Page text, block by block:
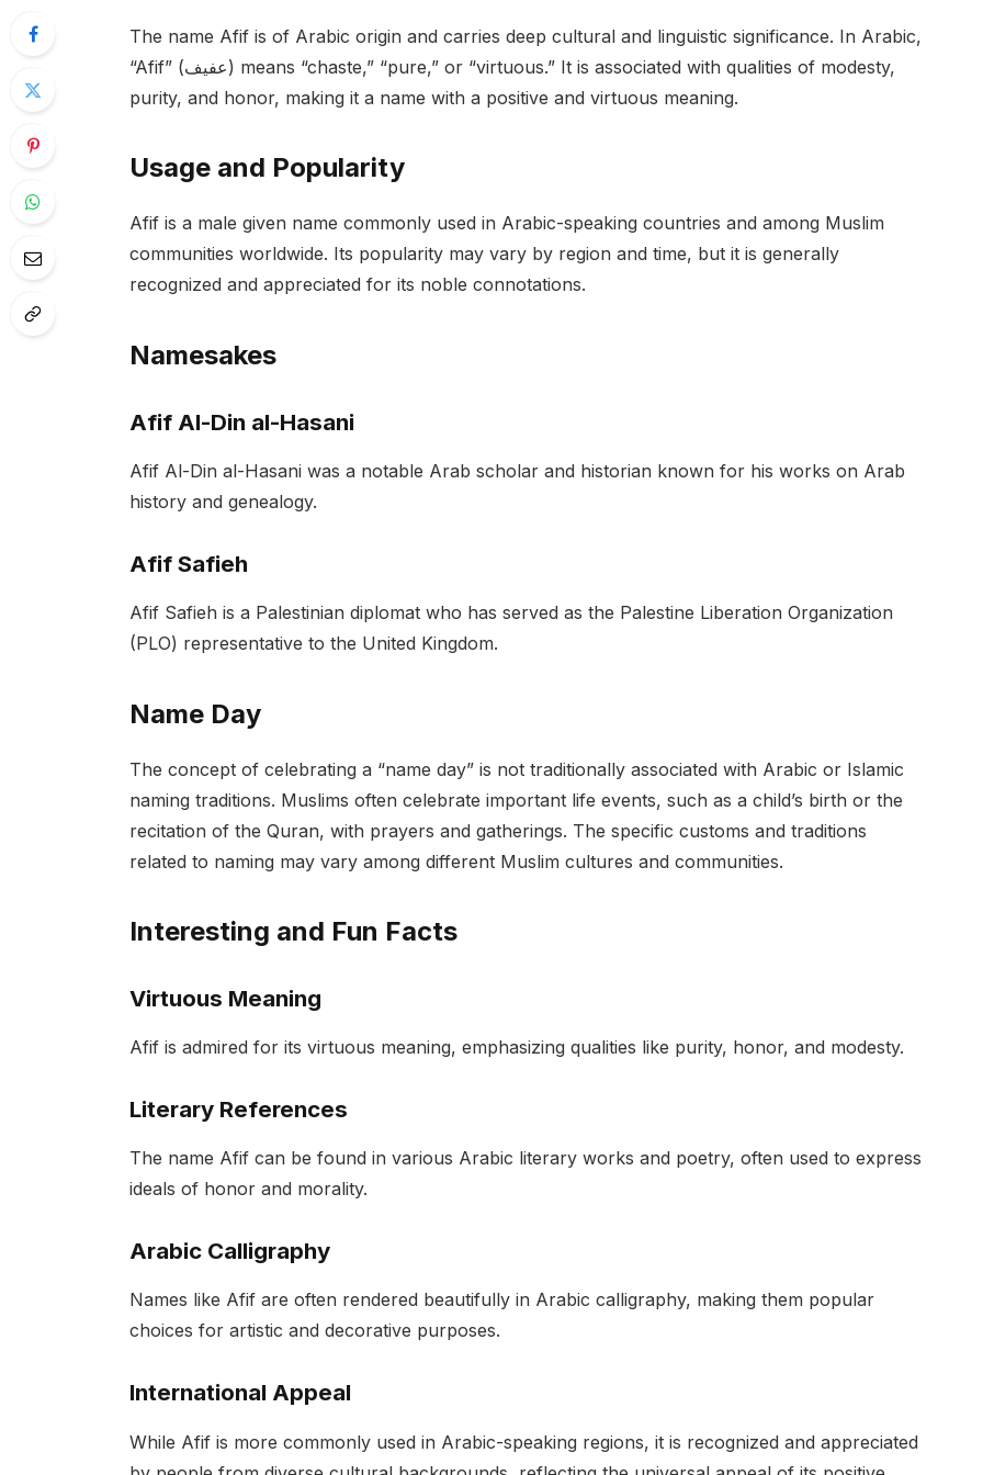
The name Afif is of Arabic origin and carries deep cultural and linguistic significance. In Arabic,
“Afif” (عفيف) means “chaste,” “pure,” or “virtuous.” It is associated with qualities of modesty,
purity, and honor, making it a name with a positive and virtuous meaning.
Usage and Popularity
Afif is a male given name commonly used in Arabic-speaking countries and among Muslim
communities worldwide. Its popularity may vary by region and time, but it is generally
recognized and appreciated for its noble connotations.
Namesakes
Afif Al-Din al-Hasani
Afif Al-Din al-Hasani was a notable Arab scholar and historian known for his works on Arab
history and genealogy.
Afif Safieh
Afif Safieh is a Palestinian diplomat who has served as the Palestine Liberation Organization
(PLO) representative to the United Kingdom.
Name Day
The concept of celebrating a “name day” is not traditionally associated with Arabic or Islamic
naming traditions. Muslims often celebrate important life events, such as a child’s birth or the
recitation of the Quran, with prayers and gatherings. The specific customs and traditions
related to naming may vary among different Muslim cultures and communities.
Interesting and Fun Facts
Virtuous Meaning
Afif is admired for its virtuous meaning, emphasizing qualities like purity, honor, and modesty.
Literary References
The name Afif can be found in various Arabic literary works and poetry, often used to express
ideals of honor and morality.
Arabic Calligraphy
Names like Afif are often rendered beautifully in Arabic calligraphy, making them popular
choices for artistic and decorative purposes.
International Appeal
While Afif is more commonly used in Arabic-speaking regions, it is recognized and appreciated